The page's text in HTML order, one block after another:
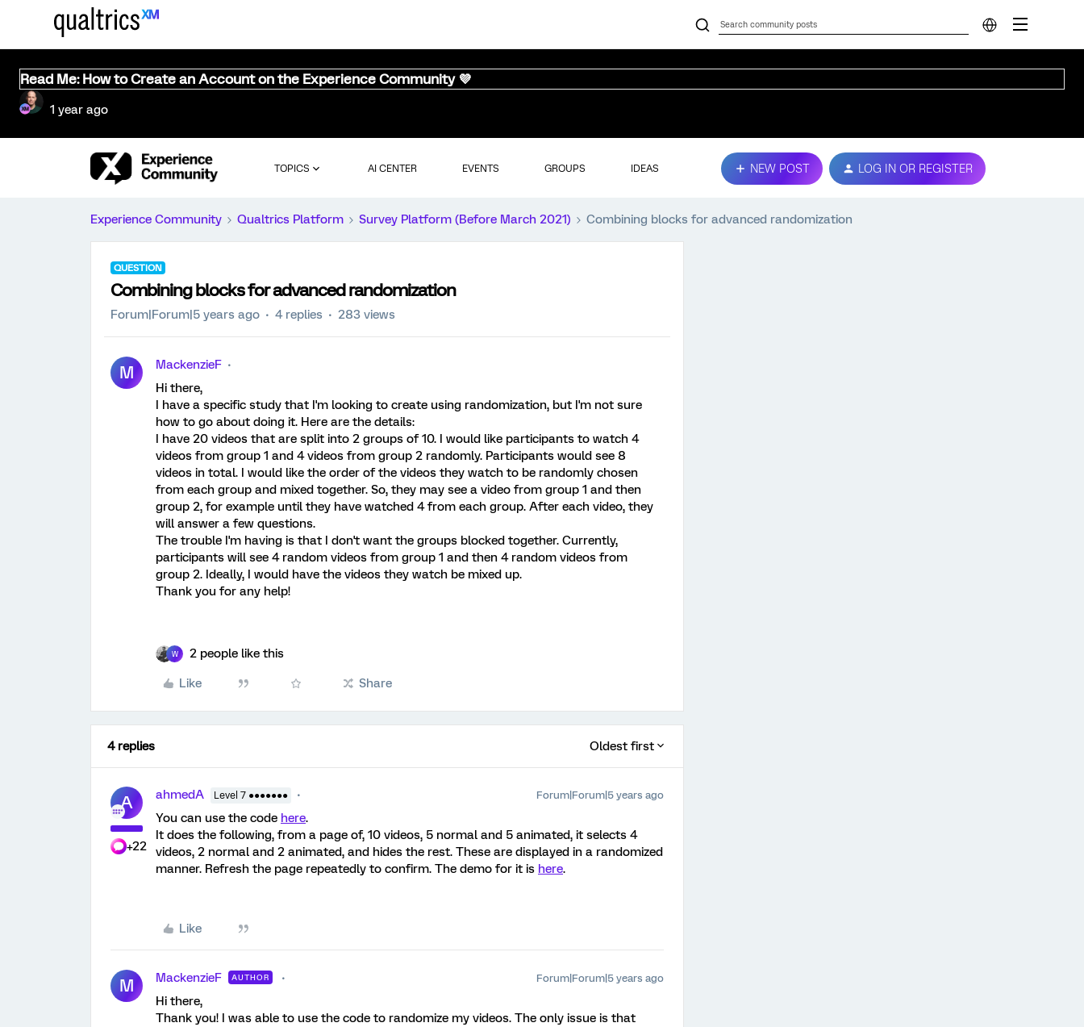
Read Me: How to Create an Account on the Experience Community 💜
1 year ago
TOPICS AI CENTER EVENTS GROUPS IDEAS NEW POST LOG IN OR REGISTER
Experience Community Qualtrics Platform Survey Platform (Before March 2021) Combining blocks for advanced randomization
QUESTION
Combining blocks for advanced randomization
Forum|Forum|5 years ago 4 replies 283 views
M
MackenzieF
Hi there,
I have a specific study that I'm looking to create using randomization, but I'm not sure
how to go about doing it. Here are the details:
I have 20 videos that are split into 2 groups of 10. I would like participants to watch 4
videos from group 1 and 4 videos from group 2 randomly. Participants would see 8
videos in total. I would like the order of the videos they watch to be randomly chosen
from each group and mixed together. So, they may see a video from group 1 and then
group 2, for example until they have watched 4 from each group. After each video, they
will answer a few questions.
The trouble I'm having is that I don't want the groups blocked together. Currently,
participants will see 4 random videos from group 1 and then 4 random videos from
group 2. Ideally, I would have the videos they watch be mixed up.
Thank you for any help!
W 2 people like this
Like Share
4 replies Oldest first
A
+22
ahmedA Level 7 ●●●●●●● Forum|Forum|5 years ago
You can use the code here.
It does the following, from a page of, 10 videos, 5 normal and 5 animated, it selects 4
videos, 2 normal and 2 animated, and hides the rest. These are displayed in a randomized
manner. Refresh the page repeatedly to confirm. The demo for it is here.
Like
M MackenzieF AUTHOR Forum|Forum|5 years ago
Hi there,
Thank you! I was able to use the code to randomize my videos. The only issue is that